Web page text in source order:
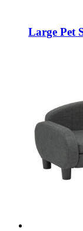
Large Pet